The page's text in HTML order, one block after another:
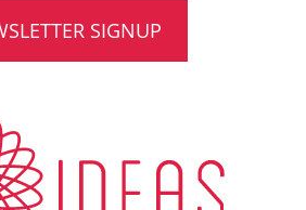
SIGNUP